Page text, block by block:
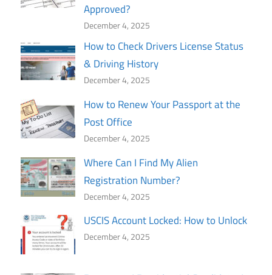
Approved?
December 4, 2025
How to Check Drivers License Status
& Driving History
December 4, 2025
How to Renew Your Passport at the
Post Office
December 4, 2025
Where Can I Find My Alien
Registration Number?
December 4, 2025
USCIS Account Locked: How to Unlock
December 4, 2025